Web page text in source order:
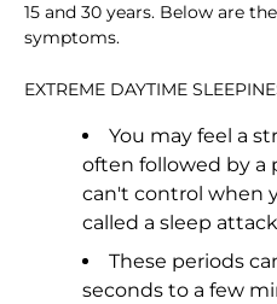
15 and 30 years. Below are
symptoms.
EXTREME DAYTIME
You may feel a
often followed by a
can't control when
called a sleep
These periods
seconds to a few